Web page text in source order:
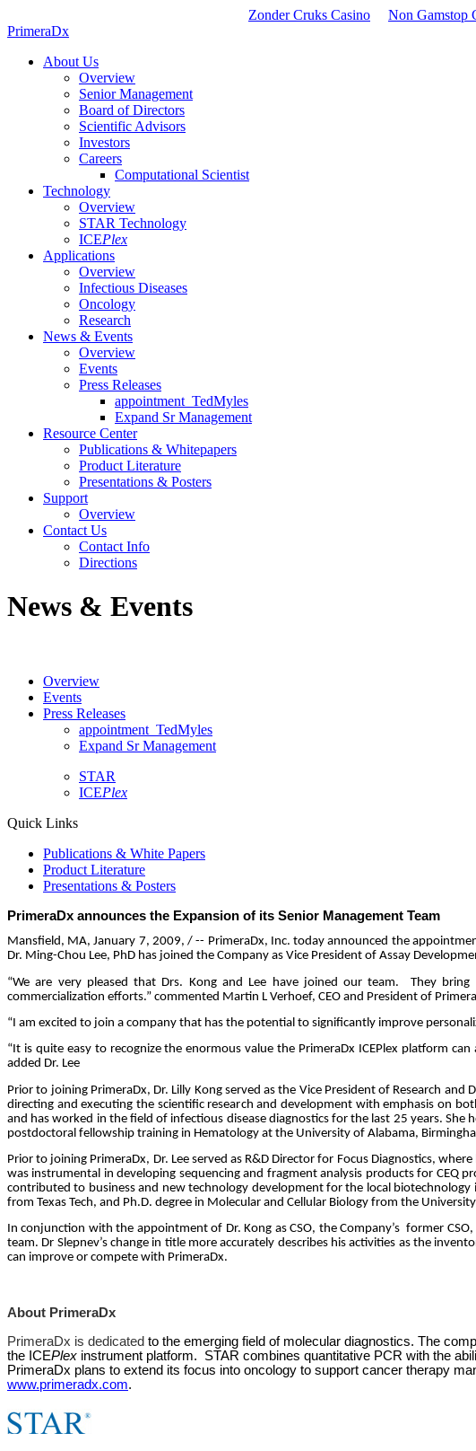
Zonder Cruks Casino Non Gamstop
PrimeraDx
About Us
Overview
Senior Management
Board of Directors
Scientific Advisors
Investors
Careers
Computational Scientist
Technology
Overview
STAR Technology
ICEPlex
Applications
Overview
Infectious Diseases
Oncology
Research
News & Events
Overview
Events
Press Releases
appointment_TedMyles
Expand Sr Management
Resource Center
Publications & Whitepapers
Product Literature
Presentations & Posters
Support
Overview
Contact Us
Contact Info
Directions
News & Events
Overview
Events
Press Releases
appointment_TedMyles
Expand Sr Management
STAR
ICEPlex
Quick Links
Publications & White Papers
Product Literature
Presentations & Posters
PrimeraDx announces the Expansion of its Senior Management Team
Mansfield, MA,January 7, 2009,/ -- PrimeraDx, Inc. today announced the
Dr. Ming-Chou Lee, PhD has joined the Company as Vice President of Assay
“We are very pleased that Drs. Kong and Lee have joined our team.
They bring
commercialization efforts.” commented Martin L Verhoef, CEO and President of
“I am excited to join a company that has the potential to significantly improve
“It is quite easy to recognize the enormous value the PrimeraDx ICEPlex platform
added Dr. Lee
Prior to joining PrimeraDx, Dr. Lilly Kong served as the Vice President of Research
directing and executing the scientific research and development with emphasis on
and has worked in the field of infectious disease diagnostics for the last 25 years.
postdoctoral fellowship training in Hematology at the University of Alabama,
Prior to joining PrimeraDx, Dr. Lee served as R&D Director for Focus Diagnostics,
was instrumental in developing sequencing and fragment analysis products for CEQ
contributed to business and new technology development for the local biotechnology
from Texas Tech, and Ph.D. degree in Molecular and Cellular Biology from the
In conjunction with the appointment of Dr. Kong as CSO, the Company’s former
team. Dr Slepnev’s change in title more accurately describes his activities as the
can improve or compete with PrimeraDx.
About PrimeraDx
PrimeraDx is dedicated to the emerging field of molecular diagnostics. The
the ICEPlex instrument platform. STAR combines quantitative PCR with the
PrimeraDx plans to extend its focus into oncology to support cancer therapy
www.primeradx.com.